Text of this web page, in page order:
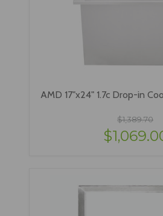
AMD 17"x24" 1.7c Drop-in
$1,389.70